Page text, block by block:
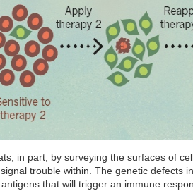
in part, by surveying the surfaces of
trouble within. The genetic defects
that will trigger an immune